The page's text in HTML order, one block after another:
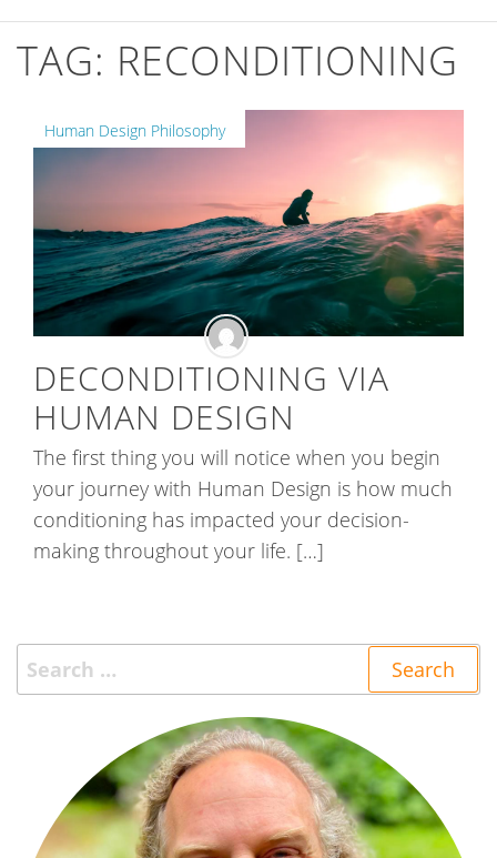
TAG: RECONDITIONING
Human Design Philosophy
DECONDITIONING VIA
HUMAN DESIGN
The first thing you will notice when you begin
your journey with Human Design is how much
conditioning has impacted your decision-
making throughout your life. […]
Search
for: